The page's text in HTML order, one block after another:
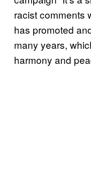
racist comments
has promoted
many years,
harmony and